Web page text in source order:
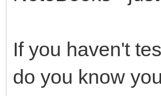
If you haven't
do you know